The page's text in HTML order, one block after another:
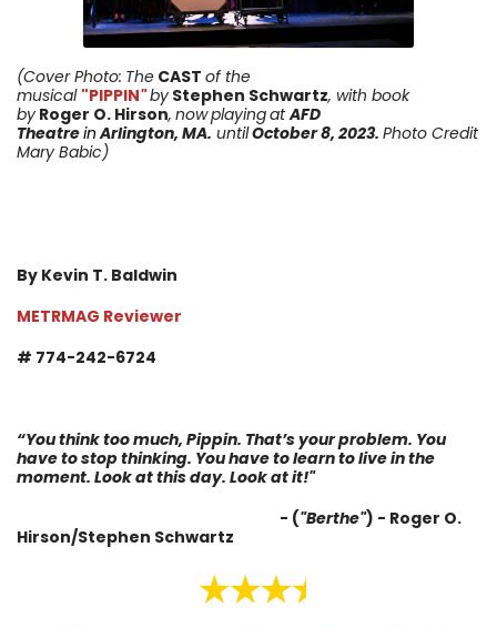
(Cover Photo: The CAST of the
musical "PIPPIN"by Stephen Schwartz, with book
by Roger O. Hirson, nowplayingatAFD
TheatreinArlington, MA. untilOctober 8, 2023. Photo Credit
Mary Babic)
By Kevin T. Baldwin
METRMAG Reviewer
# 774-242-6724
“You think too much, Pippin. That’s your problem. You
have to stop thinking. You have to learn to live in the
moment. Look at this day. Look at it!"
- ("Berthe") - Roger O.
Hirson/Stephen Schwartz